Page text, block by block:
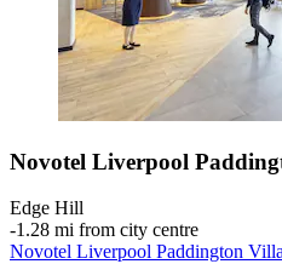
Novotel Liverpool
Edge Hill
‐1.28 mi from city centre
Novotel Liverpool Paddington